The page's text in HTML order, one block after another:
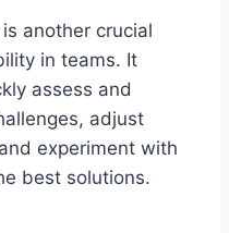
another crucial
in teams. It
assess and
adjust
experiment with
best solutions.